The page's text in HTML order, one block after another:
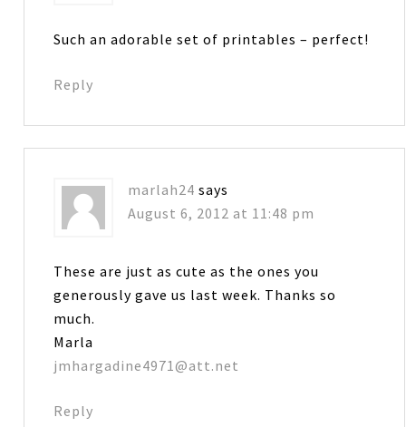
Such an adorable set of printables – perfect!
Reply
marlah24 says
August 6, 2012 at 11:48 pm
These are just as cute as the ones you
generously gave us last week. Thanks so
much.
Marla
jmhargadine4971@att.net
Reply